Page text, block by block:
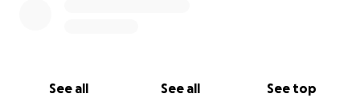
See all See all See top